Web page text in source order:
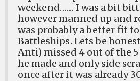
weekend…… I was a bit
however manned up and
was probably a better fit
Battleships. Lets be
Anti) missed 4 out of the
he made and only side
once after it was already